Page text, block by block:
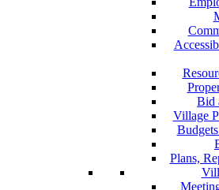
Bid
Village
Plans,